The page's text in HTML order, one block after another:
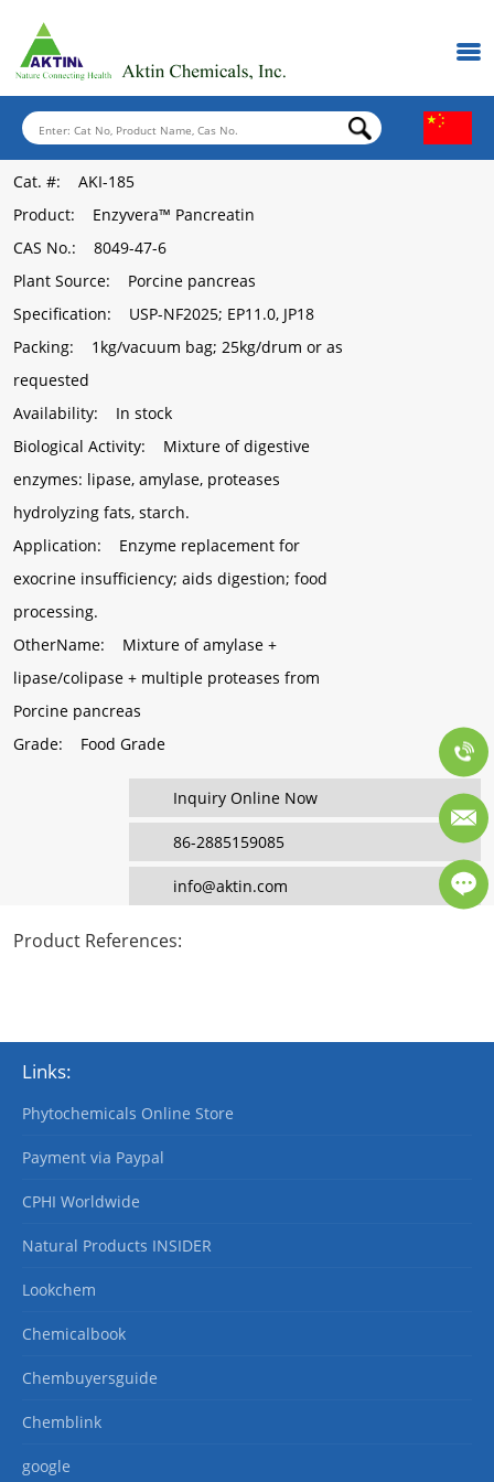
Cat. #: AKI-185
Product: Enzyvera™ Pancreatin
CAS No.: 8049-47-6
Plant Source: Porcine pancreas
Specification: USP-NF2025; EP11.0, JP18
Packing: 1kg/vacuum bag; 25kg/drum or as
requested
Availability: In stock
Biological Activity: Mixture of digestive
enzymes: lipase, amylase, proteases
hydrolyzing fats, starch.
Application: Enzyme replacement for
exocrine insufficiency; aids digestion; food
processing.
OtherName: Mixture of amylase +
lipase/colipase + multiple proteases from
Porcine pancreas
Grade: Food Grade
Inquiry Online Now
86-2885159085
info@aktin.com
Product References:
Links:
Phytochemicals Online Store
Payment via Paypal
CPHI Worldwide
Natural Products INSIDER
Lookchem
Chemicalbook
Chembuyersguide
Chemblink
google